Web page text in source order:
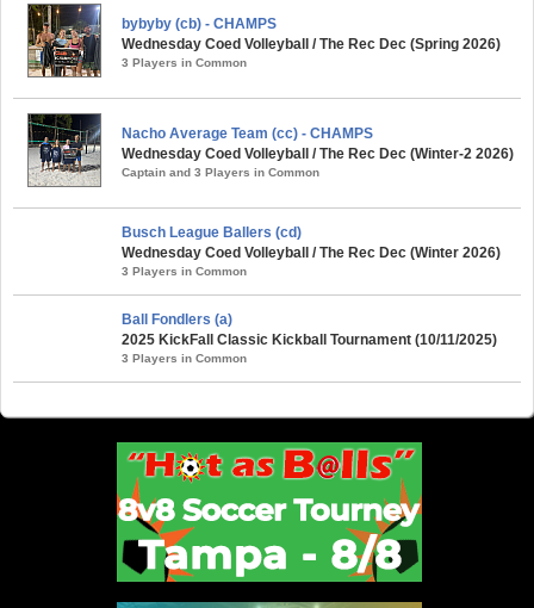
bybyby (cb) - CHAMPS
Wednesday Coed Volleyball / The Rec Dec (Spring 2026)
3 Players in Common
Nacho Average Team (cc) - CHAMPS
Wednesday Coed Volleyball / The Rec Dec (Winter-2 2026)
Captain and 3 Players in Common
Busch League Ballers (cd)
Wednesday Coed Volleyball / The Rec Dec (Winter 2026)
3 Players in Common
Ball Fondlers (a)
2025 KickFall Classic Kickball Tournament (10/11/2025)
3 Players in Common